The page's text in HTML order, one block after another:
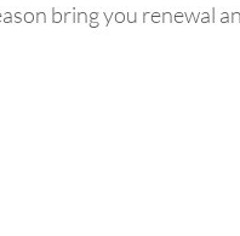
bring you renewal